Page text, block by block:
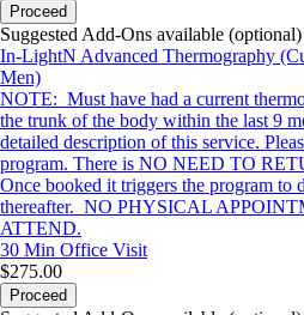
Proceed
Suggested Add-Ons available (optional)
In-LightN Advanced Thermography
Men)
NOTE: Must have had a current
the trunk of the body within the last 9
detailed description of this service.
program. There is NO NEED TO
Once booked it triggers the program to
thereafter. NO PHYSICAL
ATTEND.
30 Min Office Visit
$275.00
Proceed